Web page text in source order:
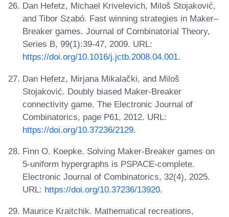
Dan Hefetz, Michael Krivelevich, Miloš Stojaković,
and Tibor Szabó. Fast winning strategies in Maker–
Breaker games. Journal of Combinatorial Theory,
Series B, 99(1):39-47, 2009. URL:
https://doi.org/10.1016/j.jctb.2008.04.001.
Dan Hefetz, Mirjana Mikalački, and Miloš
Stojaković. Doubly biased Maker-Breaker
connectivity game. The Electronic Journal of
Combinatorics, page P61, 2012. URL:
https://doi.org/10.37236/2129.
Finn O. Koepke. Solving Maker-Breaker games on
5-uniform hypergraphs is PSPACE-complete.
Electronic Journal of Combinatorics, 32(4), 2025.
URL: https://doi.org/10.37236/13920.
Maurice Kraitchik. Mathematical recreations,